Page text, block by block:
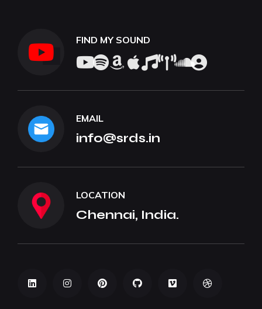
FIND MY SOUND
EMAIL
info@srds.in
LOCATION
Chennai, India.